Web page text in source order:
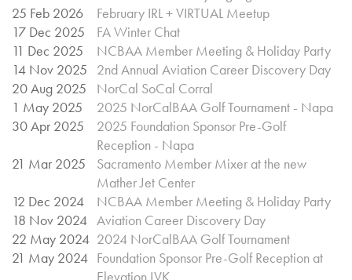
25 Feb 2026
February IRL + VIRTUAL Meetup
17 Dec 2025
FA Winter Chat
11 Dec 2025
NCBAA Member Meeting & Holiday Party
14 Nov 2025
2nd Annual Aviation Career Discovery Day
20 Aug 2025
NorCal SoCal Corral
1 May 2025
2025 NorCalBAA Golf Tournament - Napa
30 Apr 2025
2025 Foundation Sponsor Pre-Golf
Reception - Napa
21 Mar 2025
Sacramento Member Mixer at the new
Mather Jet Center
12 Dec 2024
NCBAA Member Meeting & Holiday Party
18 Nov 2024 Aviation Career Discovery Day
22 May 2024 2024 NorCalBAA Golf Tournament
21 May 2024 Foundation Sponsor Pre-Golf Reception at